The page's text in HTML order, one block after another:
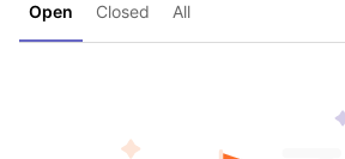
Open Closed All